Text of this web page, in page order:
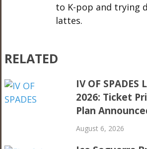
to K-pop and trying
lattes.
RELATED
IV OF
2026: Ticket
Plan
August 6, 2026